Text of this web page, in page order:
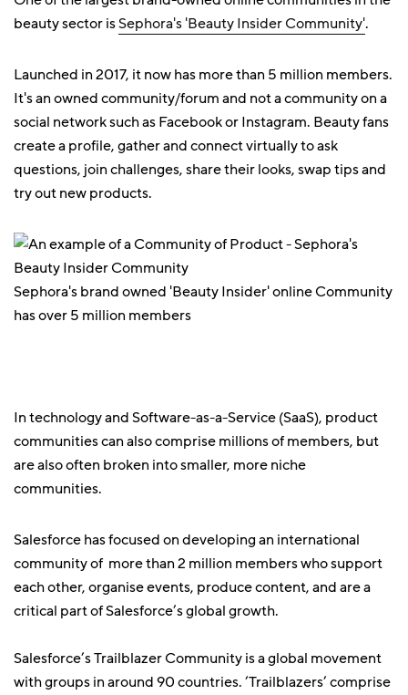
beauty sector isSephora's 'Beauty Insider Community'.
Launched in 2017, it now has more than 5 million members.
It's an owned community/forum and not a community on a
social network such as Facebook or Instagram. Beauty fans
create a profile, gather and connect virtually to ask
questions, join challenges, share their looks, swap tips and
try out new products.
Sephora's brand owned 'Beauty Insider' online Community
has over 5 million members
In technology and Software-as-a-Service (SaaS), product
communities can also comprise millions of members, but
are also often broken into smaller, more niche
communities.
Salesforce has focused on developing an international
community of more than 2 million members who support
each other, organise events, produce content, and are a
critical part of Salesforce’s global growth.
Salesforce’s Trailblazer Community is a global movement
with groups in around 90 countries. ‘Trailblazers’ comprise